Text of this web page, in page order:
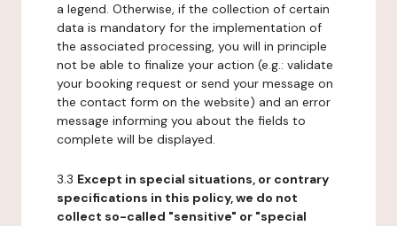
a legend. Otherwise, if the collection of certain
data is mandatory for the implementation of
the associated processing, you will in principle
not be able to finalize your action (e.g.: validate
your booking request or send your message on
the contact form on the website) and an error
message informing you about the fields to
complete will be displayed.
3.3 Except in special situations, or contrary
specifications in this policy, we do not
collect so-called "sensitive" or "special